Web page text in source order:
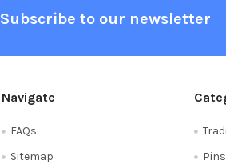
Subscribe to our newsletter
Navigate
FAQs
Sitemap
Pins